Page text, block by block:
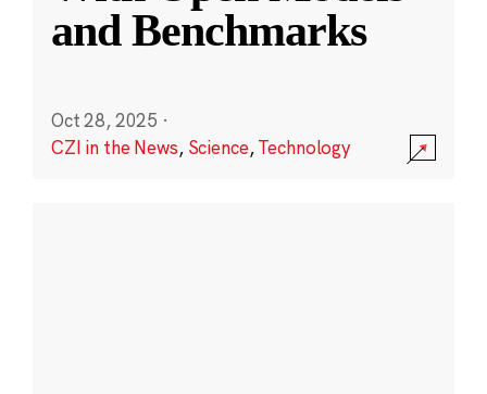
and Benchmarks
Oct 28, 2025 ·
CZI in the News, Science,Technology